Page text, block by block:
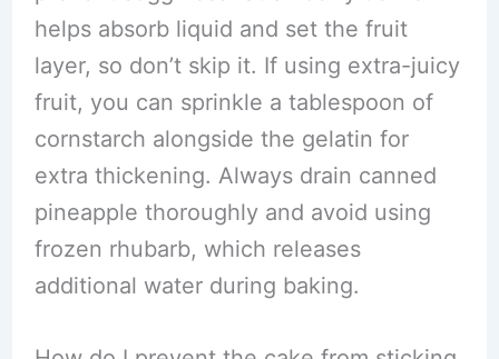
helps absorb liquid and set the fruit
layer, so don’t skip it. If using extra-juicy
fruit, you can sprinkle a tablespoon of
cornstarch alongside the gelatin for
extra thickening. Always drain canned
pineapple thoroughly and avoid using
frozen rhubarb, which releases
additional water during baking.